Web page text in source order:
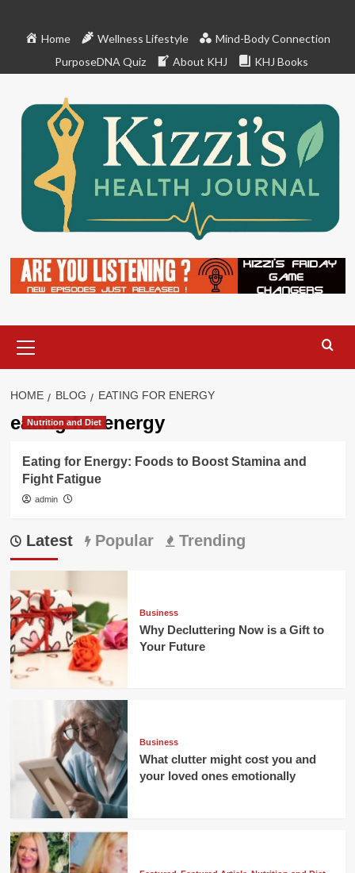
Home Wellness Lifestyle
Mind-Body Connection
PurposeDNA Quiz
About KHJ KHJ Books
Menu
HOME BLOG EATING FOR ENERGY
eating for energy
Nutrition and Diet
Eating for Energy: Foods to Boost Stamina and
Fight Fatigue
admin
Latest Popular Trending
Business
Why Decluttering Now is a Gift to
Your Future
Business
What clutter might cost you and
your loved ones emotionally